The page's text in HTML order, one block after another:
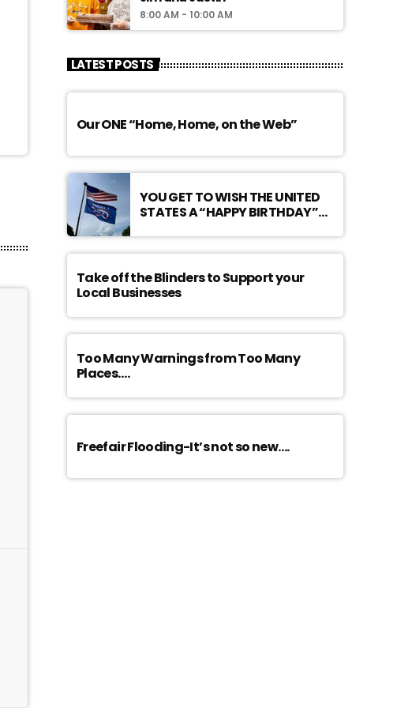
8:00 AM - 10:00 AM
LATEST POSTS
Our ONE “Home, Home, on the Web”
YOU GET TO WISH THE UNITED
STATES A “HAPPY BIRTHDAY”…
Take off the Blinders to Support your
Local Businesses
Too Many Warnings from Too Many
Places….
Freefair Flooding-It’s not so new….